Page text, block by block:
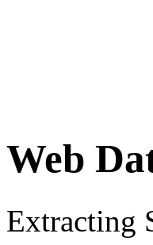
Web
Extracting